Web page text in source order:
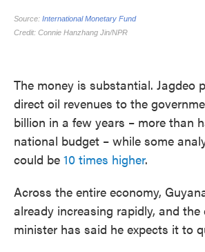
The money is substantial. Jagdeo
direct oil revenues to the
billion in a few years – more than
national budget – while some
could be 10 times higher.
Across the entire economy,
already increasing rapidly, and
minister has said he expects it to